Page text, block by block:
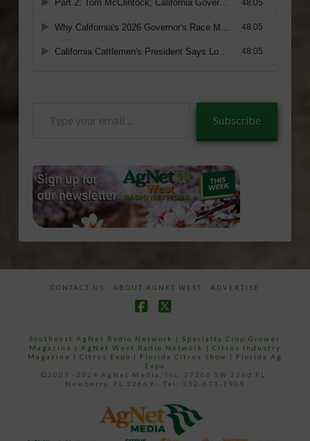
Subscribe
CONTACT US ABOUT AGNET WEST ADVERTISE
Southeast AgNet Radio Network |Specialty Crop Grower
Magazine | AgNet West Radio Network | Citrus Industry
Magazine | Citrus Expo | Florida Citrus Show | Florida Ag
Expo
©2007 -2024 AgNet Media, Inc. 27206 SW 22nd PL,
Newberry, FL 32669 - Tel: 352-671-1909